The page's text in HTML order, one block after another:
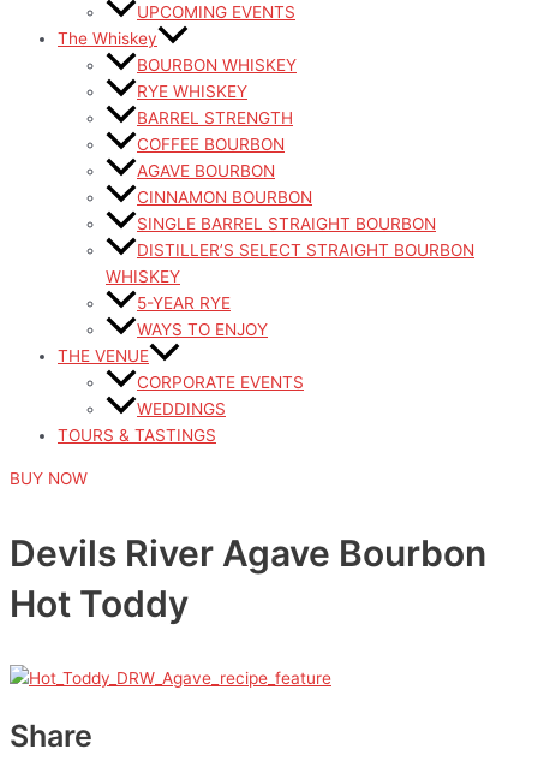
UPCOMING EVENTS
The Whiskey
BOURBON WHISKEY
RYE WHISKEY
BARREL STRENGTH
COFFEE BOURBON
AGAVE BOURBON
CINNAMON BOURBON
SINGLE BARREL STRAIGHT BOURBON
DISTILLER’S SELECT STRAIGHT BOURBON
WHISKEY
5-YEAR RYE
WAYS TO ENJOY
THE VENUE
CORPORATE EVENTS
WEDDINGS
TOURS & TASTINGS
BUY NOW
Devils River Agave Bourbon
Hot Toddy
Share